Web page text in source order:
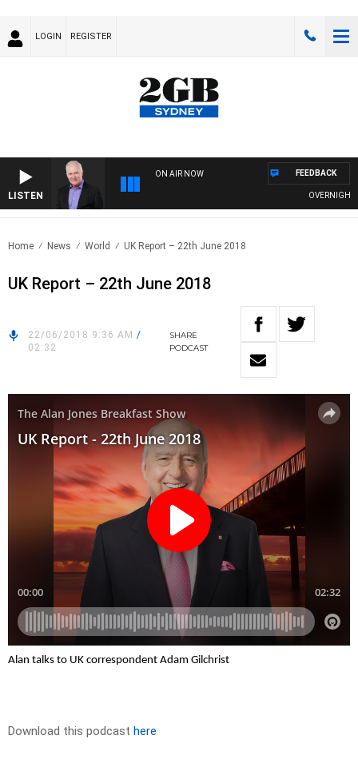
LOGIN REGISTER
LISTEN
ON AIR NOW
OVERNIGHTS
FEEDBACK
Home News World UK Report – 22th June 2018
UK Report – 22th June 2018
22/06/2018 9:36 AM /
02:32
SHARE
PODCAST
Alan talks to UK correspondent Adam Gilchrist
Download this podcast here